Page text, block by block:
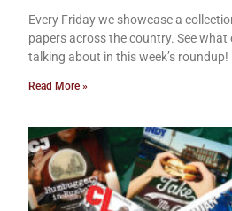
Every Friday we showcase a
papers across the country. See what
talking about in this week’s roundup!
Read More »